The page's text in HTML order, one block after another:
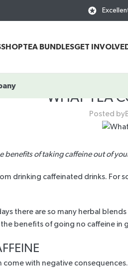
SHOPTEA BUNDLESGET
WHAT TEA
Posted by
benefits of taking caffeine out of
drinking caffeinated drinks. For
there are so many herbal
benefits of going no caffeine in
come with negative